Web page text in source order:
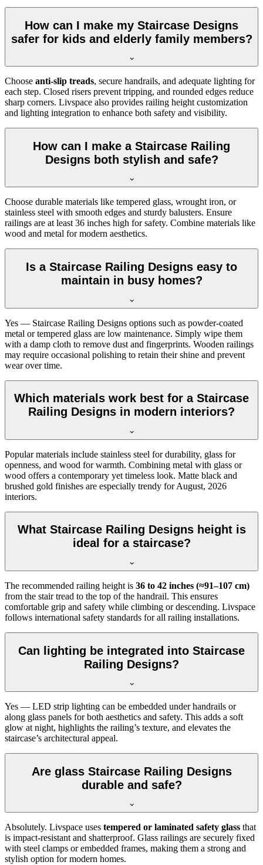
How can I make my Staircase Designs
safer for kids and elderly family members?
Choose anti-slip treads, secure handrails, and adequate lighting for
each step. Closed risers prevent tripping, and rounded edges reduce
sharp corners. Livspace also provides railing height customization
and lighting integration to enhance both safety and visibility.
How can I make a Staircase Railing
Designs both stylish and safe?
Choose durable materials like tempered glass, wrought iron, or
stainless steel with smooth edges and sturdy balusters. Ensure
railings are at least 36 inches high for safety. Combine materials like
wood and metal for modern aesthetics.
Is a Staircase Railing Designs easy to
maintain in busy homes?
Yes — Staircase Railing Designs options such as powder-coated
metal or tempered glass are low maintenance. Simply wipe them
with a damp cloth to remove dust and fingerprints. Wooden railings
may require occasional polishing to retain their shine and prevent
wear over time.
Which materials work best for a Staircase
Railing Designs in modern interiors?
Popular materials include stainless steel for durability, glass for
openness, and wood for warmth. Combining metal with glass or
wood offers a contemporary yet timeless look. Matte black and
brushed gold finishes are especially trendy for August, 2026
interiors.
What Staircase Railing Designs height is
ideal for a staircase?
The recommended railing height is 36 to 42 inches (≈91–107 cm)
from the stair tread to the top of the handrail. This ensures
comfortable grip and safety while climbing or descending. Livspace
follows international safety standards for all railing installations.
Can lighting be integrated into Staircase
Railing Designs?
Yes — LED strip lighting can be embedded under handrails or
along glass panels for both aesthetics and safety. This adds a soft
glow at night, highlights the railing’s texture, and elevates the
staircase’s architectural appeal.
Are glass Staircase Railing Designs
durable and safe?
Absolutely. Livspace uses tempered or laminated safety glass that
is impact-resistant and shatterproof. Glass railings are securely fixed
with steel clamps or embedded frames, making them a strong and
stylish option for modern homes.